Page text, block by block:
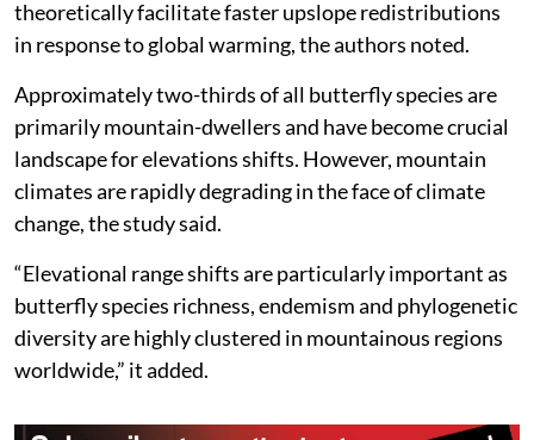
theoretically facilitate faster upslope redistributions
in response to global warming, the authors noted.
Approximately two-thirds of all butterfly species are
primarily mountain-dwellers and have become crucial
landscape for elevations shifts. However, mountain
climates are rapidly degrading in the face of climate
change, the study said.
“Elevational range shifts are particularly important as
butterfly species richness, endemism and phylogenetic
diversity are highly clustered in mountainous regions
worldwide,” it added.